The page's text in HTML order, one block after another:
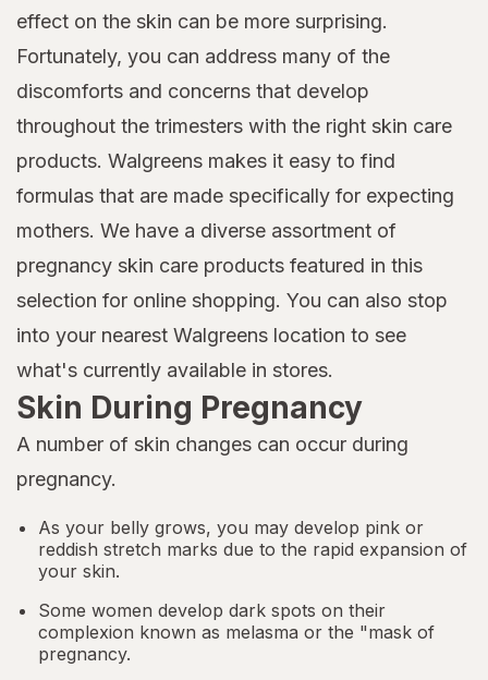
effect on the skin can be more surprising.
Fortunately, you can address many of the
discomforts and concerns that develop
throughout the trimesters with the right skin care
products. Walgreens makes it easy to find
formulas that are made specifically for expecting
mothers. We have a diverse assortment of
pregnancy skin care products featured in this
selection for online shopping. You can also stop
into your nearest Walgreens location to see
what's currently available in stores.
Skin During Pregnancy
A number of skin changes can occur during
pregnancy.
As your belly grows, you may develop pink or
reddish stretch marks due to the rapid expansion of
your skin.
Some women develop dark spots on their
complexion known as melasma or the "mask of
pregnancy.